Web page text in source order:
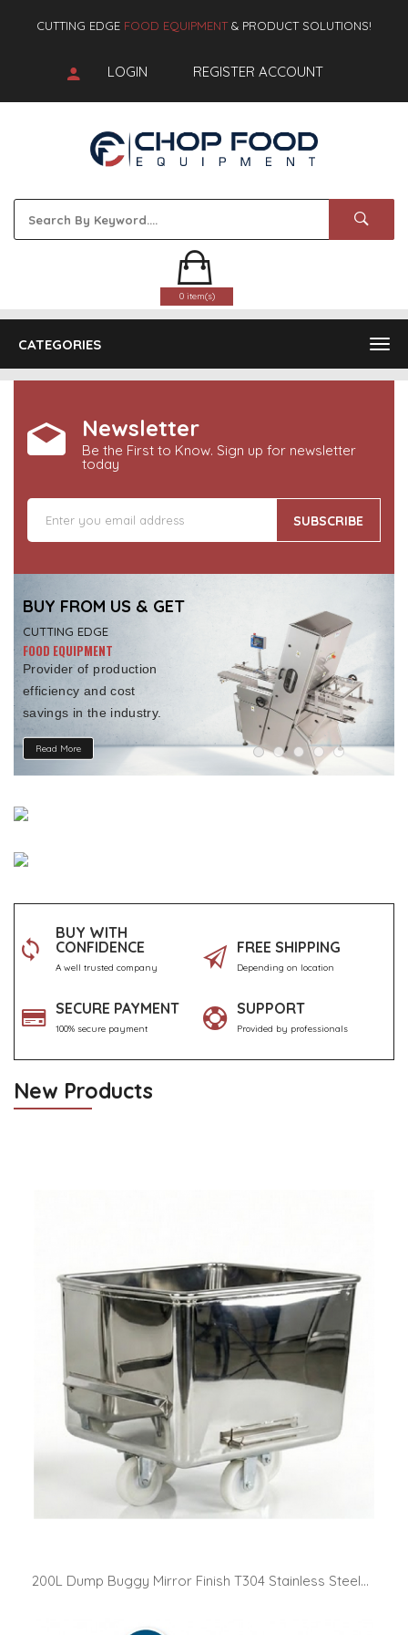
CUTTING EDGE FOOD EQUIPMENT& PRODUCT SOLUTIONS!
LOGIN REGISTER ACCOUNT
0 item(s)
CATEGORIES
Newsletter
Be the First to Know. Sign up for newsletter
today
SUBSCRIBE
BUY FROM US & GET
CUTTING EDGE
FOOD EQUIPMENT
Provider of production
efficiency and cost
savings in the industry.
Read More
BUY WITH
CONFIDENCE
A well trusted company
FREE SHIPPING
Depending on location
SECURE PAYMENT
100% secure payment
SUPPORT
Provided by professionals
New Products
200L Dump Buggy Mirror Finish T304 Stainless Steel...